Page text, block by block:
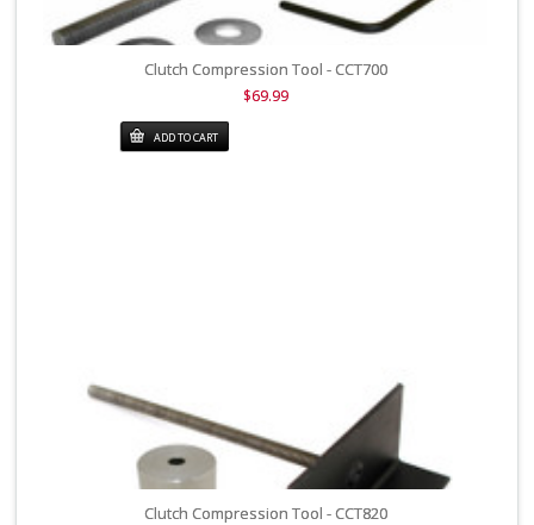
Clutch Compression Tool - CCT700
$69.99
ADD TO CART
Clutch Compression Tool - CCT820